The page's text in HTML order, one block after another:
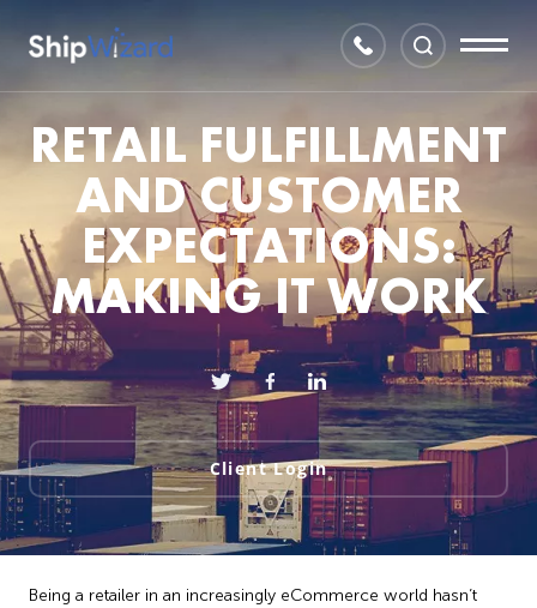
RETAIL FULFILLMENT
AND CUSTOMER
EXPECTATIONS:
MAKING IT WORK
Client Login
Being a retailer in an increasingly eCommerce world hasn’t